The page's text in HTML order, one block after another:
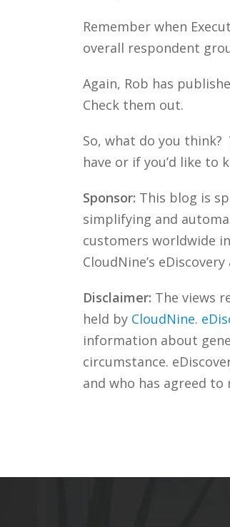
Remember when
overall respondent
Again, Rob has
Check them out.
So, what do you think?
have or if you’d like
Sponsor: This blog is
simplifying and
customers worldwide
CloudNine’s
Disclaimer: The views
held by CloudNine.
information about
circumstance.
and who has agreed to